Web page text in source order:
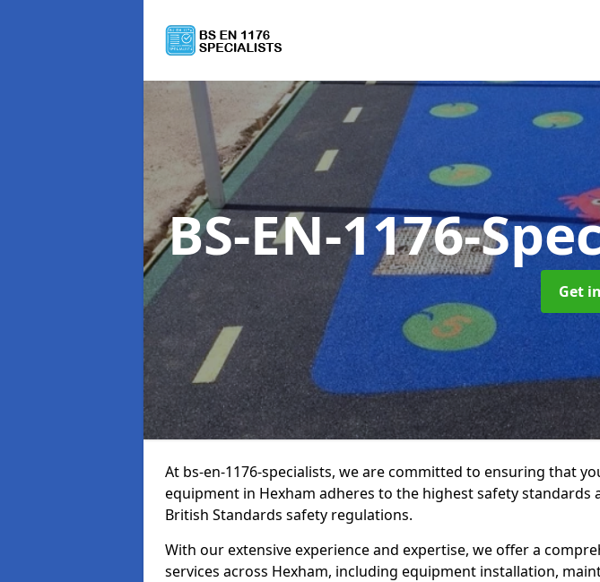
BS-EN-1176-
Get
At bs-en-1176-specialists, we are committed to ensuring that
equipment in Hexham adheres to the highest safety standards
British Standards safety regulations.
With our extensive experience and expertise, we offer a
services across Hexham, including equipment installation,